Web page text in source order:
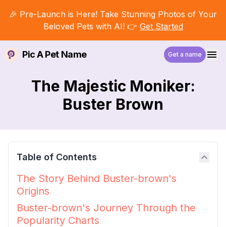
🎉 Pre-Launch is Here! Take Stunning Photos of Your
Beloved Pets with AI! 👉 Get Started
Pic A Pet Name Get a name
The Majestic Moniker:
Buster Brown
Table of Contents
The Story Behind Buster-brown's
Origins
Buster-brown's Journey Through the
Popularity Charts